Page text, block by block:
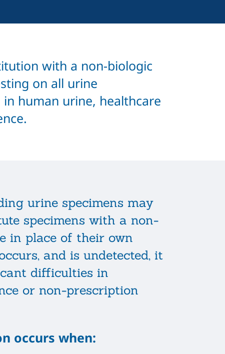
with a non-biologic
on all urine
human urine, healthcare
urine specimens may
specimens with a non-
in place of their own
and is undetected, it
difficulties in
or non-prescription
occurs when: